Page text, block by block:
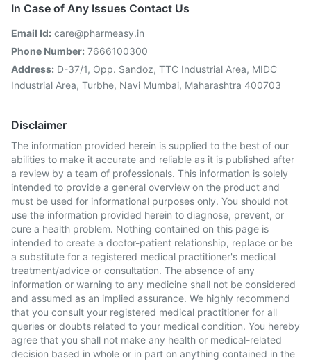
In Case of Any Issues Contact Us
Email Id: care@pharmeasy.in
Phone Number: 7666100300
Address: D-37/1, Opp. Sandoz, TTC Industrial Area, MIDC
Industrial Area, Turbhe, Navi Mumbai, Maharashtra 400703
Disclaimer
The information provided herein is supplied to the best of our
abilities to make it accurate and reliable as it is published after
a review by a team of professionals. This information is solely
intended to provide a general overview on the product and
must be used for informational purposes only. You should not
use the information provided herein to diagnose, prevent, or
cure a health problem. Nothing contained on this page is
intended to create a doctor-patient relationship, replace or be
a substitute for a registered medical practitioner's medical
treatment/advice or consultation. The absence of any
information or warning to any medicine shall not be considered
and assumed as an implied assurance. We highly recommend
that you consult your registered medical practitioner for all
queries or doubts related to your medical condition. You hereby
agree that you shall not make any health or medical-related
decision based in whole or in part on anything contained in the